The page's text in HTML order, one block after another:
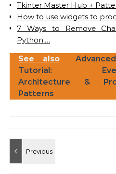
Tkinter Master Hub +
How to use widgets to
7 Ways to Remove
Python:…
See also
Tutorial: Event-
Architecture &
Patterns